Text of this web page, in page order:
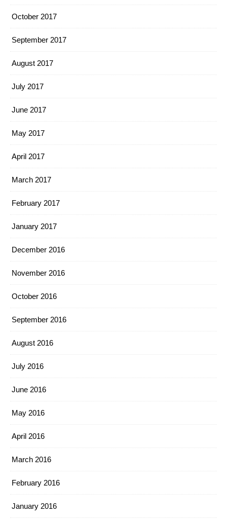
October 2017
September 2017
August 2017
July 2017
June 2017
May 2017
April 2017
March 2017
February 2017
January 2017
December 2016
November 2016
October 2016
September 2016
August 2016
July 2016
June 2016
May 2016
April 2016
March 2016
February 2016
January 2016